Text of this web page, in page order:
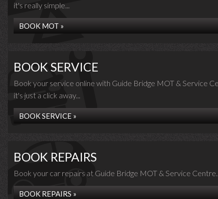
it's really simple...
BOOK MOT »
BOOK SERVICE
Book your service online with Guide Bridge MOT & Service
it's just a click away...
BOOK SERVICE »
BOOK REPAIRS
Book your car repairs at Guide Bridge MOT & Service
BOOK REPAIRS »